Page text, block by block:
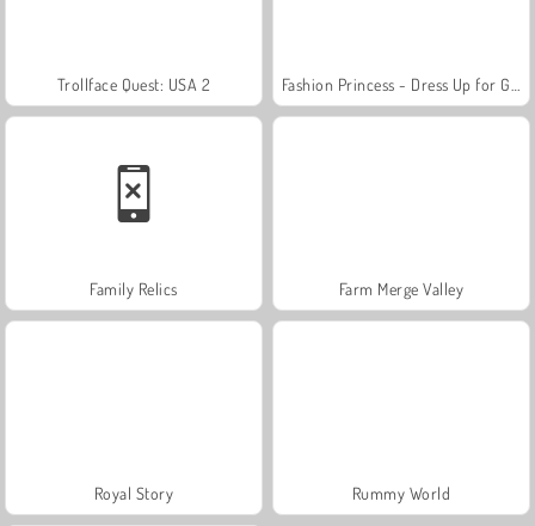
Trollface Quest: USA 2
Family Relics Farm Merge Valley
Royal Story Rummy World